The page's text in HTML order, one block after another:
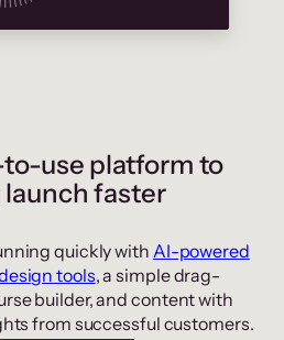
use platform to
launch faster
quickly with AI-powered
tools, a simple drag-
builder, and content with
from successful customers.